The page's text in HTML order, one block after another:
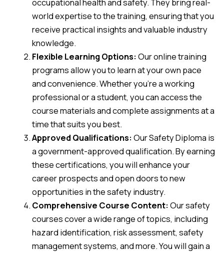
occupational health and safety. They bring real-
world expertise to the training, ensuring that you
receive practical insights and valuable industry
knowledge.
Flexible Learning Options:Our online training
programs allow you to learn at your own pace
and convenience. Whether you’re a working
professional or a student, you can access the
course materials and complete assignments at a
time that suits you best.
Approved Qualifications:Our Safety Diploma is
a government-approved qualification. By earning
these certifications, you will enhance your
career prospects and open doors to new
opportunities in the safety industry.
Comprehensive Course Content:Our safety
courses cover a wide range of topics, including
hazard identification, risk assessment, safety
management systems, and more. You will gain a